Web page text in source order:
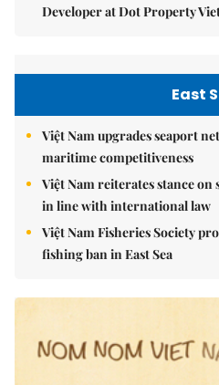
Developer at Dot Property
East
Việt Nam upgrades seaport
maritime competitiveness
Việt Nam reiterates stance
in line with international law
Việt Nam Fisheries Society
fishing ban in East Sea